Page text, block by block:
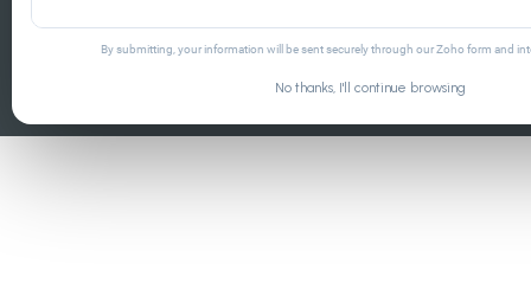
By submitting, your information will be sent securely through our Zoho form and
No thanks, I'll continue browsing